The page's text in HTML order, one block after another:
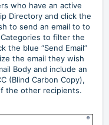
who have an active
Directory and click the
to send an email to to
to filter the
the blue “Send Email”
the email they wish
Body and include an
(Blind Carbon Copy),
the other recipients.